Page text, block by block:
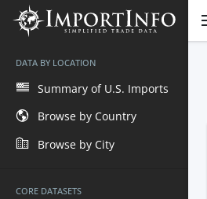
DATA BY LOCATION
Summary of U.S. Imports
Browse by Country
Browse by City
CORE DATASETS